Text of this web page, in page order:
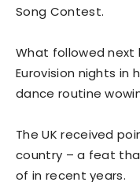
Song Contest.
What followed
Eurovision nights in
dance routine
The UK received
country – a feat
of in recent years.